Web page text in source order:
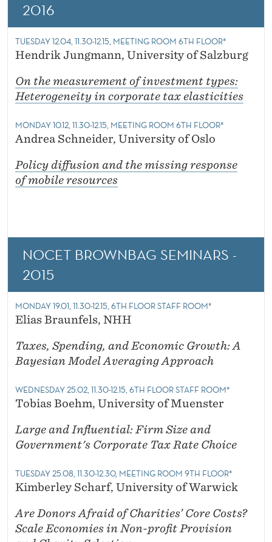
2016
TUESDAY 12.04, 11.30-12.15, MEETING ROOM 6TH FLOOR*
Hendrik Jungmann, University of Salzburg
On the measurement of investment types:
Heterogeneity in corporate tax elasticities
MONDAY 10.12, 11.30-12.15, MEETING ROOM 6TH FLOOR*
Andrea Schneider, University of Oslo
Policy diffusion and the missing response
of mobile resources
NOCET BROWNBAG SEMINARS -
2015
MONDAY 19.01, 11.30-12.15, 6TH FLOOR STAFF ROOM*
Elias Braunfels, NHH
Taxes, Spending, and Economic Growth: A
Bayesian Model Averaging Approach
WEDNESDAY 25.02, 11.30-12.15, 6TH FLOOR STAFF ROOM*
Tobias Boehm, University of Muenster
Large and Influential: Firm Size and
Government's Corporate Tax Rate Choice
TUESDAY 25.08, 11.30-12.30, MEETING ROOM 9TH FLOOR*
Kimberley Scharf, University of Warwick
Are Donors Afraid of Charities’ Core Costs?
Scale Economies in Non-profit Provision